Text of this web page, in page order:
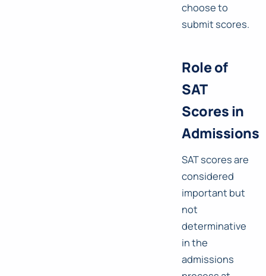
choose to
submit scores.
Role of
SAT
Scores in
Admissions
SAT scores are
considered
important but
not
determinative
in the
admissions